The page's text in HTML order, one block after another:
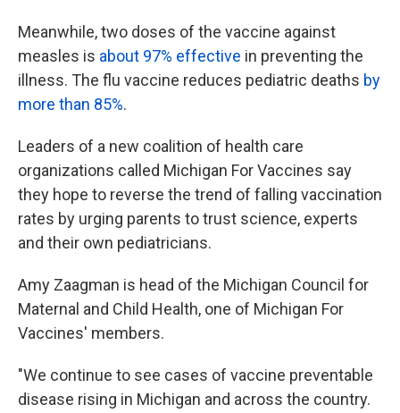
Meanwhile, two doses of the vaccine against
measles is about 97% effective in preventing the
illness. The flu vaccine reduces pediatric deaths by
more than 85%.
Leaders of a new coalition of health care
organizations called Michigan For Vaccines say
they hope to reverse the trend of falling vaccination
rates by urging parents to trust science, experts
and their own pediatricians.
Amy Zaagman is head of the Michigan Council for
Maternal and Child Health, one of Michigan For
Vaccines' members.
"We continue to see cases of vaccine preventable
disease rising in Michigan and across the country.